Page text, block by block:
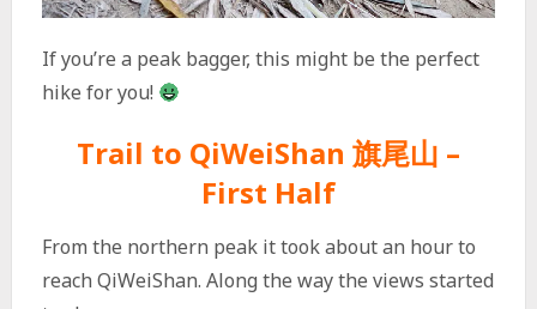
If you’re a peak bagger, this might be the perfect
hike for you!
Trail to QiWeiShan 旗尾山 –
First Half
From the northern peak it took about an hour to
reach QiWeiShan. Along the way the views started